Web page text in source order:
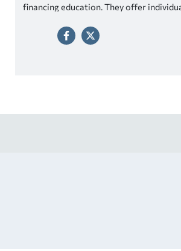
financing education. They offer
having to save up the entire amount